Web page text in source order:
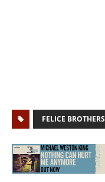
FELICE BROTHERS